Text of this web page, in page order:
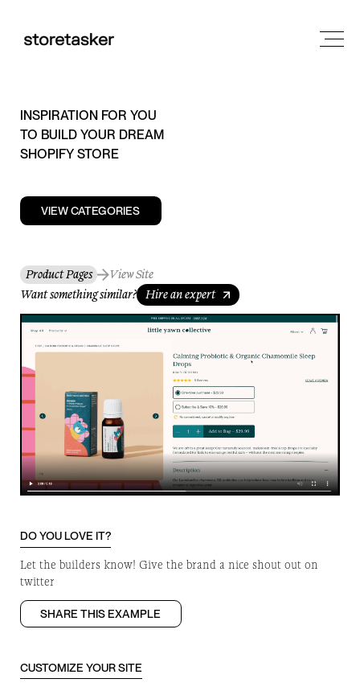
INSPIRATION FOR YOU
TO BUILD YOUR DREAM
SHOPIFY STORE
VIEW CATEGORIES
Product Pages
View Site
Want something similar? Hire an expert
DO YOU LOVE IT?
Let the builders know! Give the brand a nice shout out on
twitter
SHARE THIS EXAMPLE
CUSTOMIZE YOUR SITE